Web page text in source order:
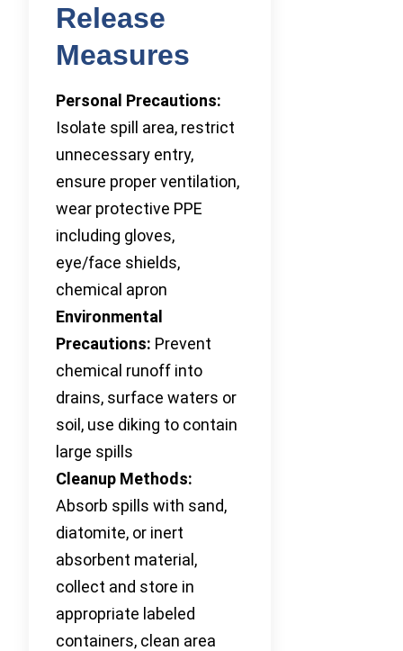
Release
Measures
Personal Precautions:
Isolate spill area, restrict
unnecessary entry,
ensure proper ventilation,
wear protective PPE
including gloves,
eye/face shields,
chemical apron
Environmental
Precautions: Prevent
chemical runoff into
drains, surface waters or
soil, use diking to contain
large spills
Cleanup Methods:
Absorb spills with sand,
diatomite, or inert
absorbent material,
collect and store in
appropriate labeled
containers, clean area